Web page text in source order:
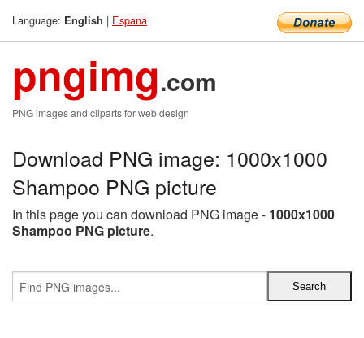
Language: English | Espana
pngimg.com
PNG images and cliparts for web design
Download PNG image: 1000x1000
Shampoo PNG picture
In this page you can download PNG image - 1000x1000
Shampoo PNG picture.